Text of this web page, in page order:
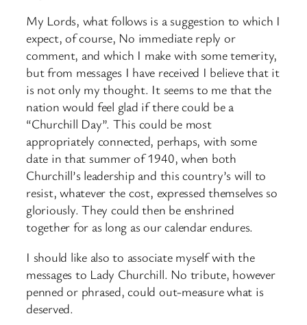
My Lords, what follows is a suggestion to which I
expect, of course, No immediate reply or
comment, and which I make with some temerity,
but from messages I have received I believe that it
is not only my thought. It seems to me that the
nation would feel glad if there could be a
“Churchill Day”. This could be most
appropriately connected, perhaps, with some
date in that summer of 1940, when both
Churchill’s leadership and this country’s will to
resist, whatever the cost, expressed themselves so
gloriously. They could then be enshrined
together for as long as our calendar endures.
I should like also to associate myself with the
messages to Lady Churchill. No tribute, however
penned or phrased, could out-measure what is
deserved.